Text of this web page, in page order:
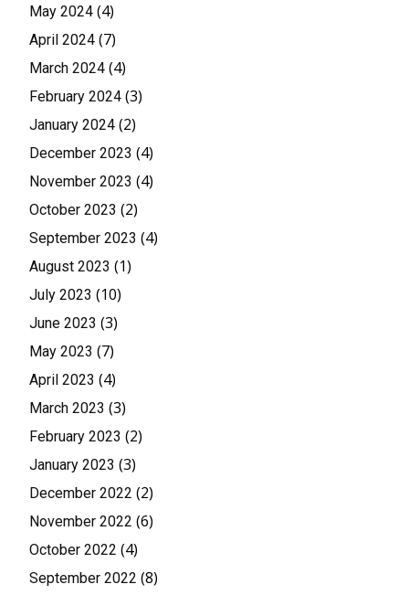
May 2024 (4)
April 2024 (7)
March 2024 (4)
February 2024 (3)
January 2024 (2)
December 2023 (4)
November 2023 (4)
October 2023 (2)
September 2023 (4)
August 2023 (1)
July 2023 (10)
June 2023 (3)
May 2023 (7)
April 2023 (4)
March 2023 (3)
February 2023 (2)
January 2023 (3)
December 2022 (2)
November 2022 (6)
October 2022 (4)
September 2022 (8)